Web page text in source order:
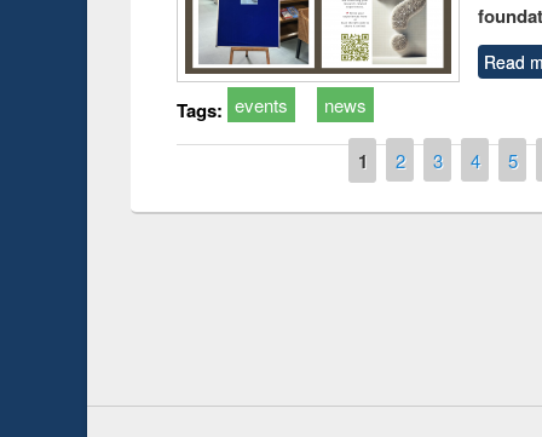
Read
Tags: events news
1 2 3 4 5